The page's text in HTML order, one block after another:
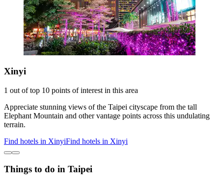
Xinyi
1 out of top 10 points of interest in this area
Appreciate stunning views of the Taipei cityscape from the tall
Elephant Mountain and other vantage points across this undulating
terrain.
Find hotels in XinyiFind hotels in Xinyi
Things to do in Taipei